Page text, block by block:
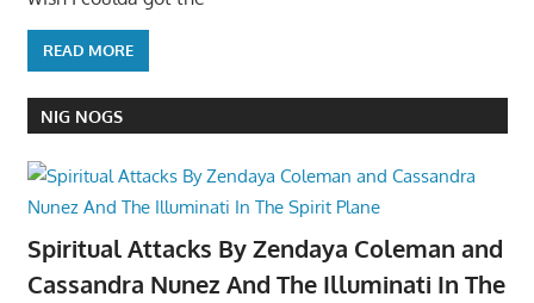
READ MORE
NIG NOGS
Spiritual Attacks By Zendaya Coleman and
Cassandra Nunez And The Illuminati In The